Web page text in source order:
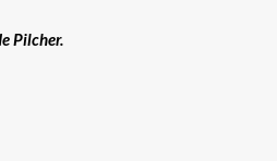
Pilcher.